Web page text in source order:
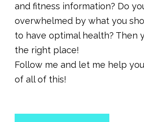
and fitness information? Do
overwhelmed by what you
to have optimal health? Then
the right place!
Follow me and let me help
of all of this!